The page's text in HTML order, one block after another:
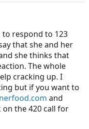
to respond to 123
that she and her
she thinks that
The whole
cracking up. I
but if you want to
and
the 420 call for